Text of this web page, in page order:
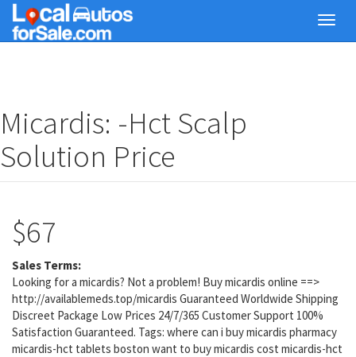
Skip
main
Micardis: -Hct Scalp
Solution Price
$67
Sales Terms:
Looking for a micardis? Not a problem! Buy micardis online ==>
http://availablemeds.top/micardis Guaranteed Worldwide Shipping
Discreet Package Low Prices 24/7/365 Customer Support 100%
Satisfaction Guaranteed. Tags: where can i buy micardis pharmacy
micardis-hct tablets boston want to buy micardis cost micardis-hct